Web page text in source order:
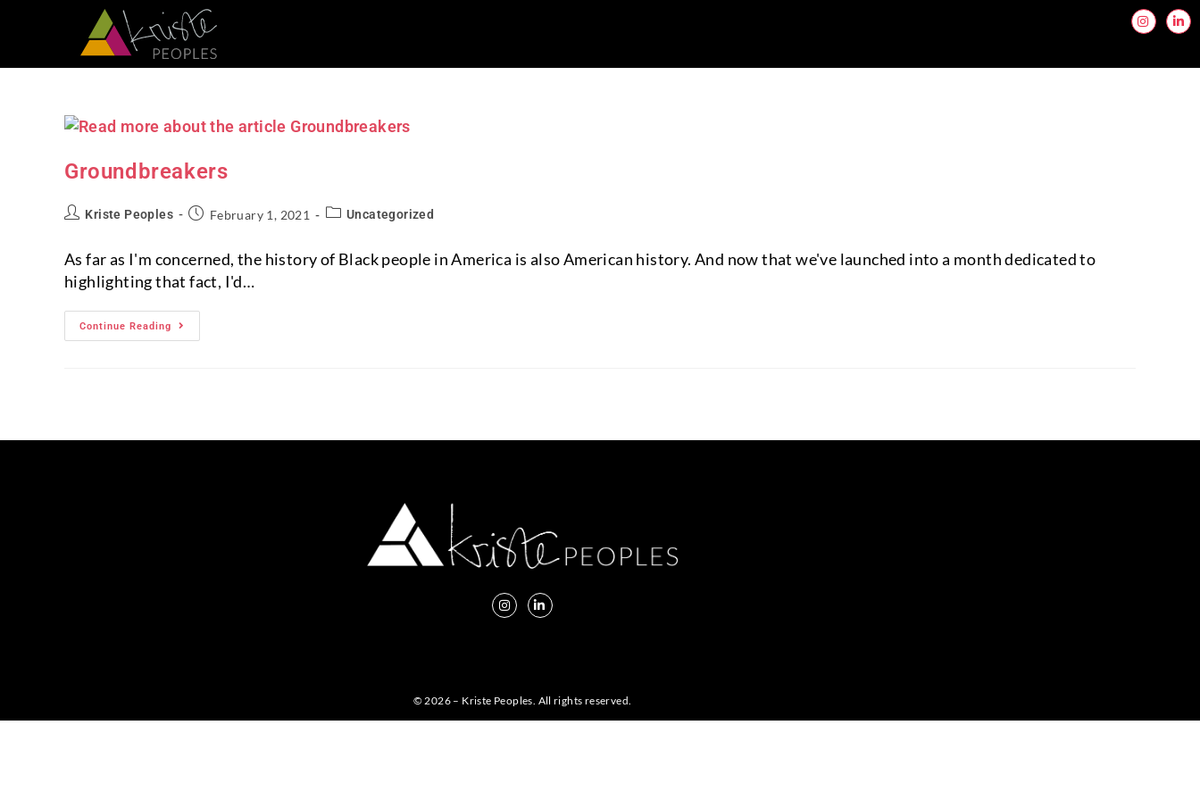
Groundbreakers
Kriste Peoples February 1, 2021 Uncategorized
As far as I'm concerned, the history of Black people in America is also American history. And now that we've launched into a month dedicated to
highlighting that fact, I'd…
Continue Reading
© 2026 – Kriste Peoples. All rights reserved.